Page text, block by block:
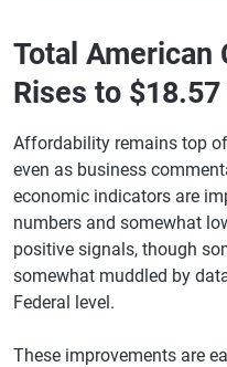
Total American
Rises to
Affordability remains top
even as business
economic indicators are
numbers and somewhat
positive signals, though
somewhat muddled by
Federal level.
These improvements are